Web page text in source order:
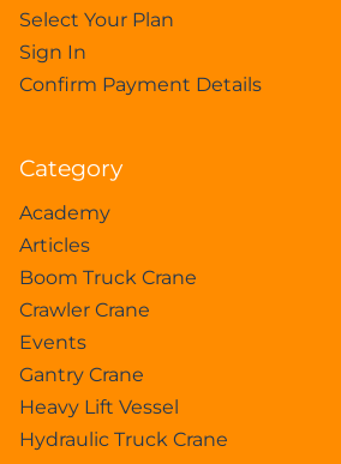
Select Your Plan
Sign In
Confirm Payment Details
Category
Academy
Articles
Boom Truck Crane
Crawler Crane
Events
Gantry Crane
Heavy Lift Vessel
Hydraulic Truck Crane